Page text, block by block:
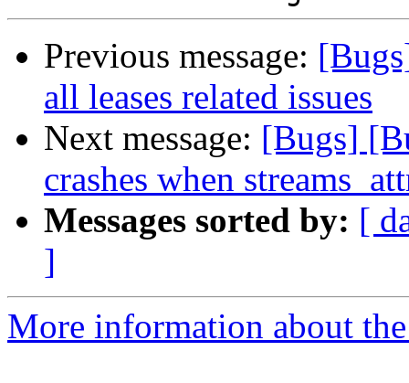
Previous message:
all leases related issues
Next message: [Bugs]
crashes when
Messages sorted by: [
]
More information about